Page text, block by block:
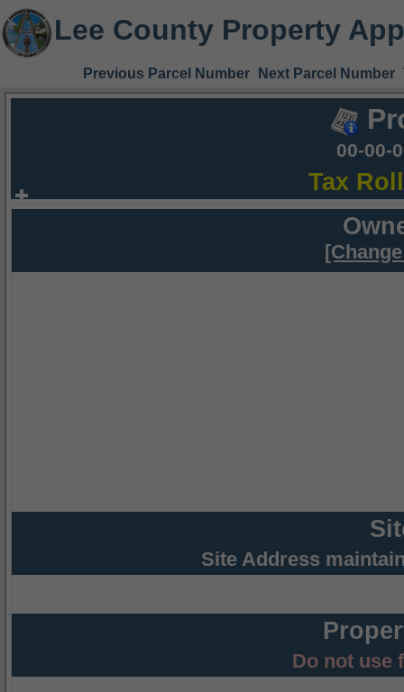
Lee County Property
Previous Parcel Number Next Parcel Number
00-00-
Tax
Site Address
Do not use